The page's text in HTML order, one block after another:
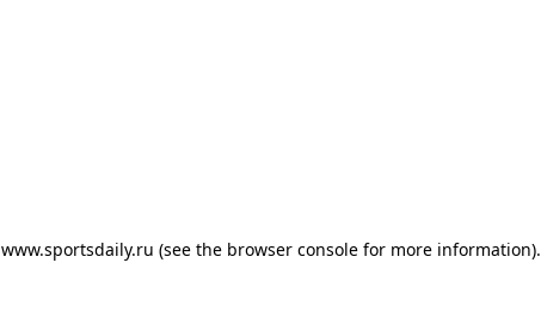
www.sportsdaily.ru (see the browser console for more information).